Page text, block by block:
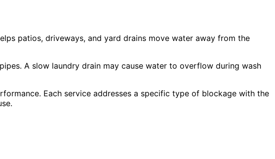
patios, driveways, and yard drains move water away from the
A slow laundry drain may cause water to overflow during wash
Each service addresses a specific type of blockage with the